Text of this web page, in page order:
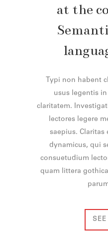
at the
Typi non habent
usus legentis
claritatem.
lectores legere
saepius. Claritas
dynamicus, qui
consuetudium
quam littera